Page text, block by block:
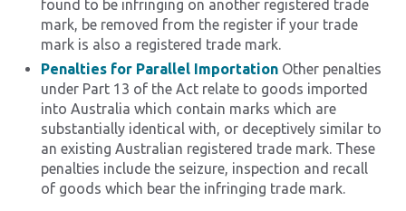
found to be infringing on another registered trade
mark, be removed from the register if your trade
mark is also a registered trade mark.
Penalties for Parallel Importation Other penalties
under Part 13 of the Act relate to goods imported
into Australia which contain marks which are
substantially identical with, or deceptively similar to
an existing Australian registered trade mark. These
penalties include the seizure, inspection and recall
of goods which bear the infringing trade mark.